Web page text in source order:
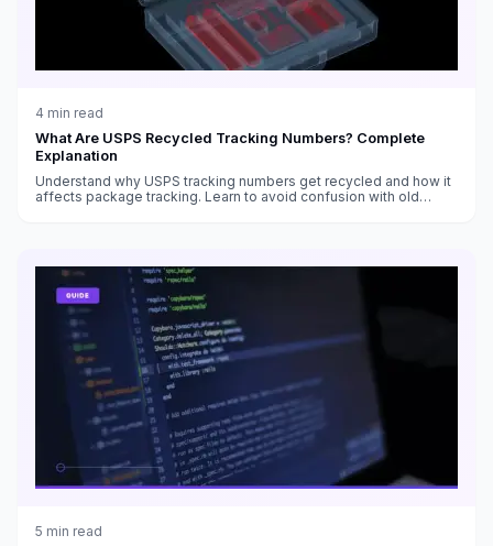
4 min read
What Are USPS Recycled Tracking Numbers? Complete
Explanation
Understand why USPS tracking numbers get recycled and how it
affects package tracking. Learn to avoid confusion with old
5 min read